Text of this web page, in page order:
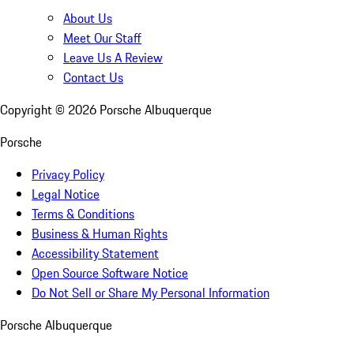
About Us
Meet Our Staff
Leave Us A Review
Contact Us
Copyright © 2026 Porsche Albuquerque
Porsche
Privacy Policy
Legal Notice
Terms & Conditions
Business & Human Rights
Accessibility Statement
Open Source Software Notice
Do Not Sell or Share My Personal Information
Porsche Albuquerque